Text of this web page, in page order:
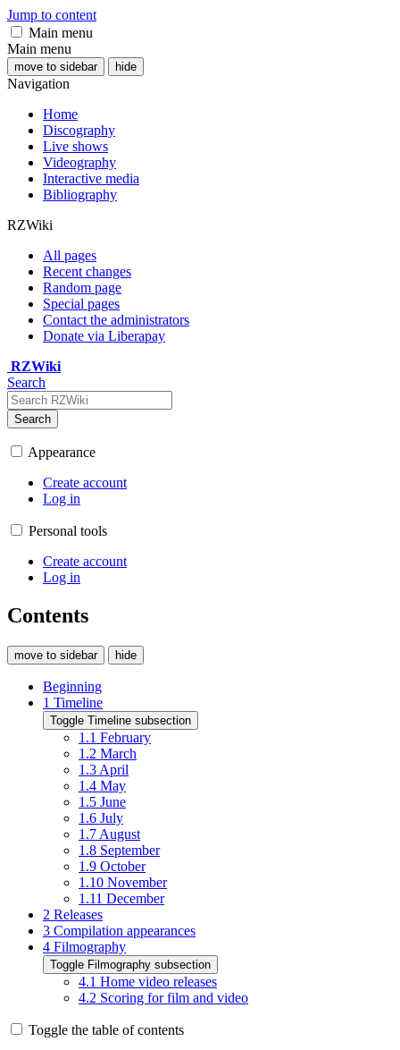
Jump to content
Main menu
Main menu
move to sidebar hide
Navigation
Home
Discography
Live shows
Videography
Interactive media
Bibliography
RZWiki
All pages
Recent changes
Random page
Special pages
Contact the administrators
Donate via Liberapay
RZWiki
Search
Search
Appearance
Create account
Log in
Personal tools
Create account
Log in
Contents
move to sidebar hide
Beginning
1 Timeline
Toggle Timeline subsection
1.1 February
1.2 March
1.3 April
1.4 May
1.5 June
1.6 July
1.7 August
1.8 September
1.9 October
1.10 November
1.11 December
2 Releases
3 Compilation appearances
4 Filmography
Toggle Filmography subsection
4.1 Home video releases
4.2 Scoring for film and video
Toggle the table of contents